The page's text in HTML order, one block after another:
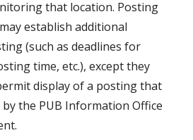
that location. Posting
establish additional
(such as deadlines for
time, etc.), except they
display of a posting that
the PUB Information Office